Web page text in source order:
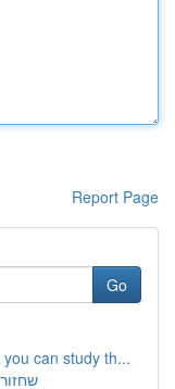
Report Page
Go
can study th...